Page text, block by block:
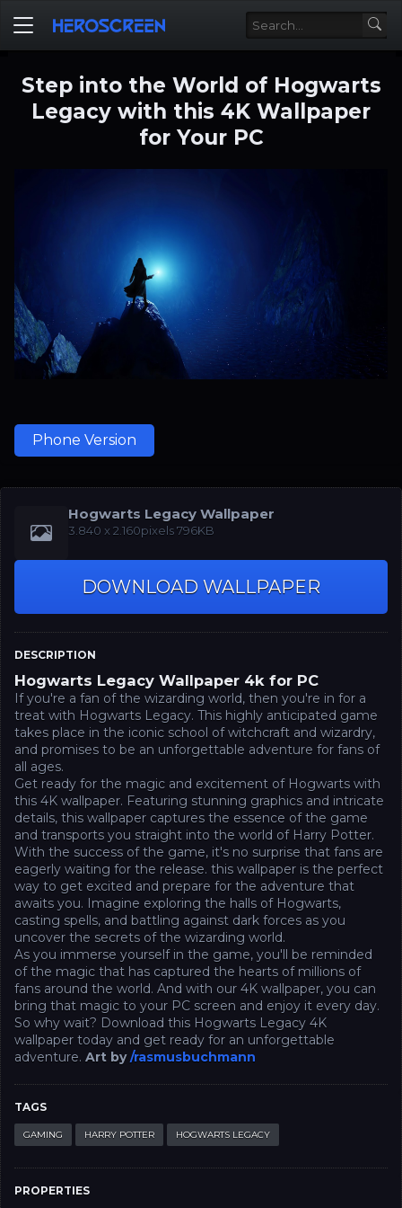
Hogwarts Legacy Wallpaper
‪3.840 x 2.160‬pixels 796KB
DOWNLOAD WALLPAPER
DESCRIPTION
Hogwarts Legacy Wallpaper 4k for PC
If you're a fan of the wizarding world, then you're in for a
treat with Hogwarts Legacy. This highly anticipated game
takes place in the iconic school of witchcraft and wizardry,
and promises to be an unforgettable adventure for fans of
all ages.
Get ready for the magic and excitement of Hogwarts with
this 4K wallpaper. Featuring stunning graphics and intricate
details, this wallpaper captures the essence of the game
and transports you straight into the world of Harry Potter.
With the success of the game, it's no surprise that fans are
eagerly waiting for the release. this wallpaper is the perfect
way to get excited and prepare for the adventure that
awaits you. Imagine exploring the halls of Hogwarts,
casting spells, and battling against dark forces as you
uncover the secrets of the wizarding world.
As you immerse yourself in the game, you'll be reminded
of the magic that has captured the hearts of millions of
fans around the world. And with our 4K wallpaper, you can
bring that magic to your PC screen and enjoy it every day.
So why wait? Download this Hogwarts Legacy 4K
wallpaper today and get ready for an unforgettable
adventure. Art by/rasmusbuchmann
TAGS
GAMING HARRY POTTER HOGWARTS LEGACY
PROPERTIES
Step into the World of Hogwarts
Legacy with this 4K Wallpaper
for Your PC
Phone Version